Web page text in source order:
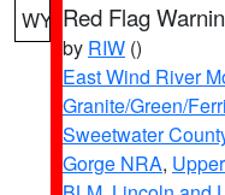
WY Red Flag
by RIW ()
East Wind River
Granite/Green/
Sweetwater
Gorge NRA,